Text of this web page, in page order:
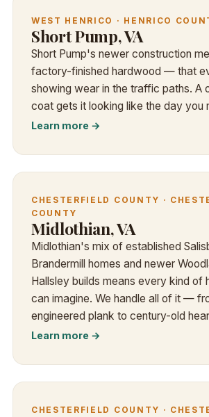
WEST HENRICO · HENRICO
Short Pump, VA
Short Pump's newer construction
factory-finished hardwood — that
showing wear in the traffic paths. A
coat gets it looking like the day you
Learn more →
CHESTERFIELD COUNTY ·
COUNTY
Midlothian, VA
Midlothian's mix of established
Brandermill homes and newer
Hallsley builds means every kind of
can imagine. We handle all of it —
engineered plank to century-old
Learn more →
CHESTERFIELD COUNTY ·